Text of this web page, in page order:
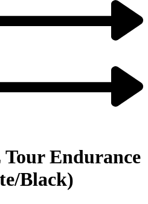
Endurance
Black)